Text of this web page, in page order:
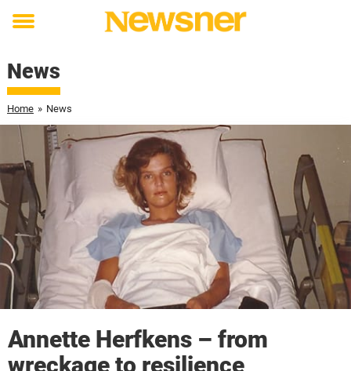
Toggle
News
Home » News
Annette Herfkens – from
wreckage to resilience